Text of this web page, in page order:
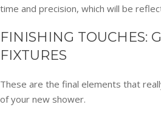
time and precision, which will be
FINISHING TOUCHES:
FIXTURES
These are the final elements that
of your new shower.